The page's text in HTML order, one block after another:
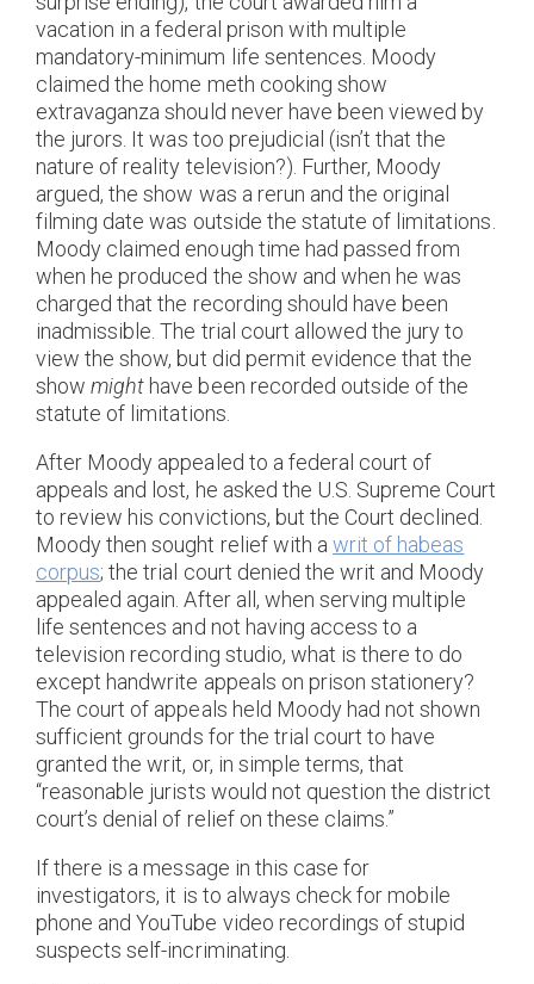
vacation in a federal prison with multiple
mandatory-minimum life sentences. Moody
claimed the home meth cooking show
extravaganza should never have been viewed by
the jurors. It was too prejudicial (isn’t that the
nature of reality television?). Further, Moody
argued, the show was a rerun and the original
filming date was outside the statute of limitations.
Moody claimed enough time had passed from
when he produced the show and when he was
charged that the recording should have been
inadmissible. The trial court allowed the jury to
view the show, but did permit evidence that the
showmight have been recorded outside of the
statute of limitations.
After Moody appealed to a federal court of
appeals and lost, he asked the U.S. Supreme Court
to review his convictions, but the Court declined.
Moody then sought relief with a writ of habeas
corpus; the trial court denied the writ and Moody
appealed again. After all, when serving multiple
life sentences and not having access to a
television recording studio, what is there to do
except handwrite appeals on prison stationery?
The court of appeals held Moody had not shown
sufficient grounds for the trial court to have
granted the writ, or, in simple terms, that
“reasonable jurists would not question the district
court’s denial of relief on these claims.”
If there is a message in this case for
investigators, it is to always check for mobile
phone and YouTube video recordings of stupid
suspects self-incriminating.